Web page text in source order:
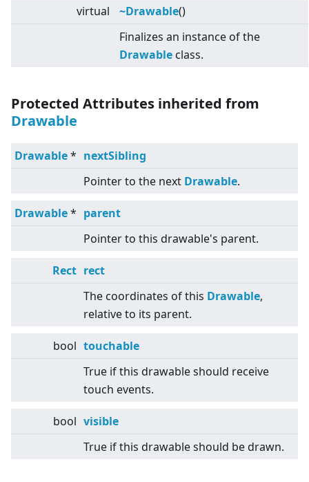
virtual ~Drawable()
Finalizes an instance of the
Drawable class.
Protected Attributes inherited from
Drawable
Drawable* nextSibling
Pointer to the next Drawable.
Drawable* parent
Pointer to this drawable's parent.
Rect rect
The coordinates of this Drawable,
relative to its parent.
bool touchable
True if this drawable should receive
touch events.
bool visible
True if this drawable should be drawn.